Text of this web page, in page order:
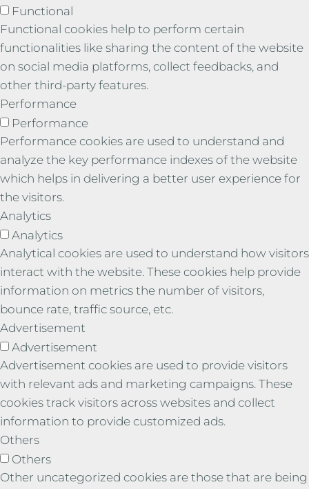
Functional
Functional cookies help to perform certain
functionalities like sharing the content of the website
on social media platforms, collect feedbacks, and
other third-party features.
Performance
Performance
Performance cookies are used to understand and
analyze the key performance indexes of the website
which helps in delivering a better user experience for
the visitors.
Analytics
Analytics
Analytical cookies are used to understand how visitors
interact with the website. These cookies help provide
information on metrics the number of visitors,
bounce rate, traffic source, etc.
Advertisement
Advertisement
Advertisement cookies are used to provide visitors
with relevant ads and marketing campaigns. These
cookies track visitors across websites and collect
information to provide customized ads.
Others
Others
Other uncategorized cookies are those that are being